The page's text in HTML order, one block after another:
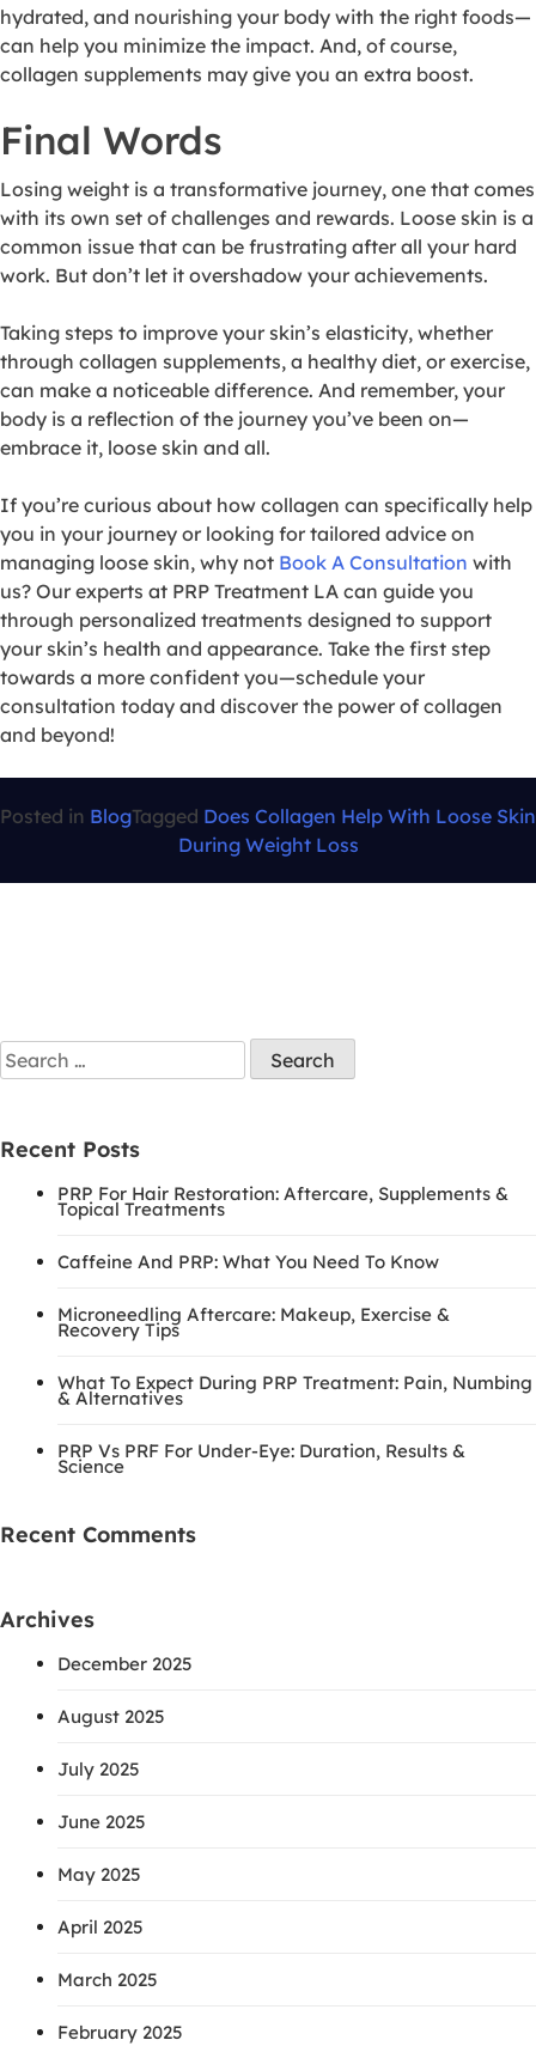
hydrated, and nourishing your body with the right foods—
can help you minimize the impact. And, of course,
collagen supplements may give you an extra boost.
Final Words
Losing weight is a transformative journey, one that comes
with its own set of challenges and rewards. Loose skin is a
common issue that can be frustrating after all your hard
work. But don’t let it overshadow your achievements.
Taking steps to improve your skin’s elasticity, whether
through collagen supplements, a healthy diet, or exercise,
can make a noticeable difference. And remember, your
body is a reflection of the journey you’ve been on—
embrace it, loose skin and all.
If you’re curious about how collagen can specifically help
you in your journey or looking for tailored advice on
managing loose skin, why not Book A Consultation with
us? Our experts at PRP Treatment LA can guide you
through personalized treatments designed to support
your skin’s health and appearance. Take the first step
towards a more confident you—schedule your
consultation today and discover the power of collagen
and beyond!
Posted in BlogTagged Does Collagen Help With Loose Skin
During Weight Loss
Search
for:
Recent Posts
PRP For Hair Restoration: Aftercare, Supplements &
Topical Treatments
Caffeine And PRP: What You Need To Know
Microneedling Aftercare: Makeup, Exercise &
Recovery Tips
What To Expect During PRP Treatment: Pain, Numbing
& Alternatives
PRP Vs PRF For Under-Eye: Duration, Results &
Science
Recent Comments
Archives
December 2025
August 2025
July 2025
June 2025
May 2025
April 2025
March 2025
February 2025